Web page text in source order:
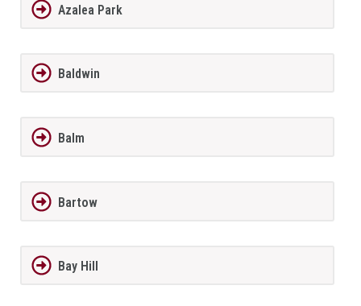
Azalea Park
Baldwin
Balm
Bartow
Bay Hill